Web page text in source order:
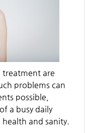
treatment are
problems can
possible,
a busy daily
and sanity.